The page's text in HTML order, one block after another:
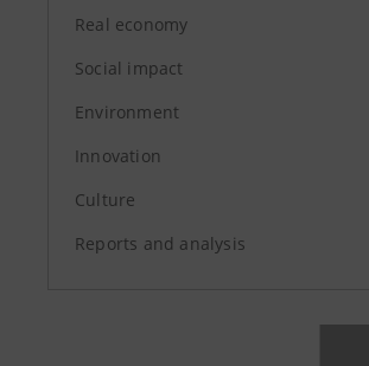
Real economy
Social impact
Environment
Innovation
Culture
Reports and analysis